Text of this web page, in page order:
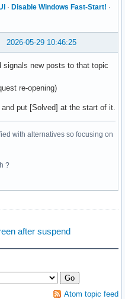
· Disable Windows Fast-Start! ·
2026-05-29 10:46:25
signals new posts to that topic
re-opening)
put [Solved] at the start of it.
with alternatives so focusing on
?
after suspend
Atom topic feed